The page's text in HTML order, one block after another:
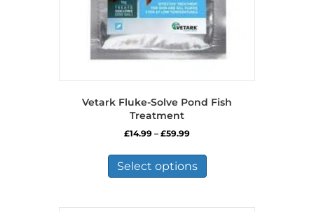
Vetark Fluke-Solve Pond Fish
Treatment
£14.99 – £59.99Price
£14.99
through
£59.99
Select options
has
variants.